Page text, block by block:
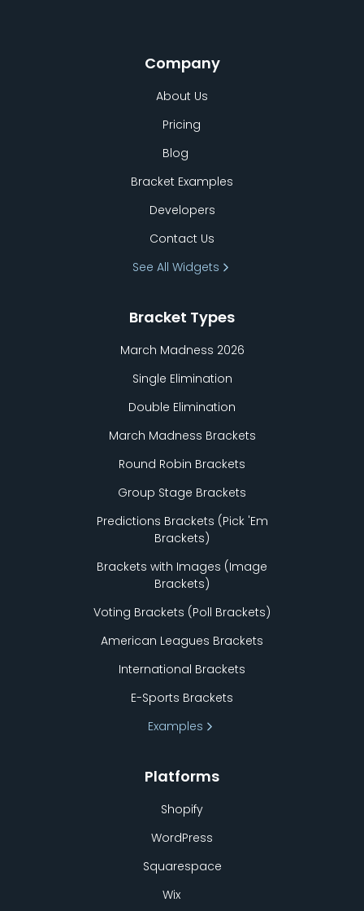
Company
About Us
Pricing
Blog
Bracket Examples
Developers
Contact Us
See All Widgets
Bracket Types
March Madness 2026
Single Elimination
Double Elimination
March Madness Brackets
Round Robin Brackets
Group Stage Brackets
Predictions Brackets (Pick 'Em
Brackets)
Brackets with Images (Image
Brackets)
Voting Brackets (Poll Brackets)
American Leagues Brackets
International Brackets
E-Sports Brackets
Examples
Platforms
Shopify
WordPress
Squarespace
Wix